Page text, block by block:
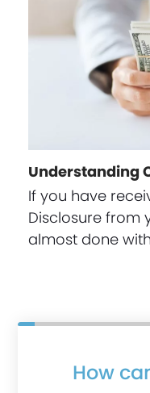
Understanding
If you have
Disclosure from
almost done
How